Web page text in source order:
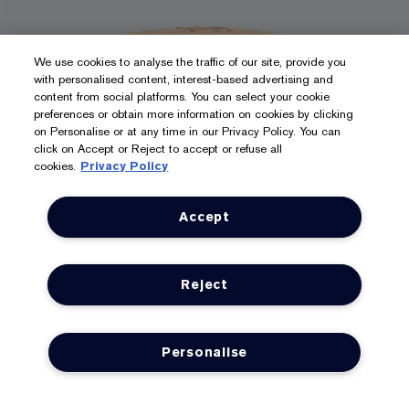
Resilience Multi-Effect Moisturiser
Tri-Peptide Face and Neck Creme SPF 15
LOYALTY OFFERS
We use cookies to analyse the traffic of our site, provide you
with personalised content, interest-based advertising and
content from social platforms. You can select your cookie
preferences or obtain more information on cookies by clicking
on Personalise or at any time in our Privacy Policy. You can
click on Accept or Reject to accept or refuse all
cookies. Privacy Policy
Accept
Reject
Personalise